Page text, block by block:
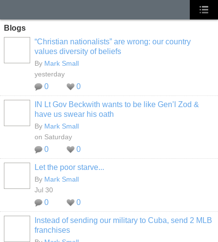
Blogs
“Christian nationalists” are wrong: our country
values diversity of beliefs
By Mark Small
yesterday
0 0
IN Lt Gov Beckwith wants to be like Gen’l Zod &
have us swear his oath
By Mark Small
on Saturday
0 0
Let the poor starve...
By Mark Small
Jul 30
0 0
Instead of sending our military to Cuba, send 2 MLB
franchises